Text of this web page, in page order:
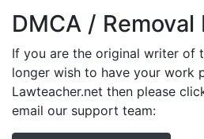
DMCA / Removal
If you are the original writer of
longer wish to have your work
Lawteacher.net then please
email our support team: